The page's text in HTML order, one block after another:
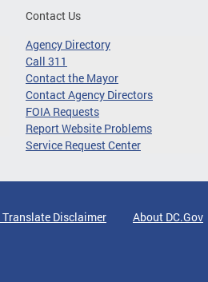
Contact Us
Agency Directory
Call 311
Contact the Mayor
Contact Agency Directors
FOIA Requests
Report Website Problems
Service Request Center
Translate Disclaimer About DC.Gov